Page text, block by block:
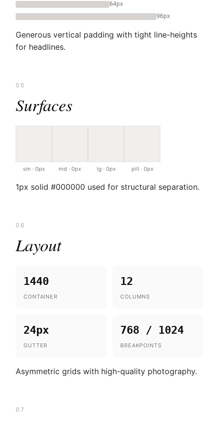
64px
96px
Generous vertical padding with tight line-heights
for headlines.
05
Surfaces
sm · 0px md · 0px lg · 0px pill · 0px
1px solid #000000 used for structural separation.
06
Layout
1440
CONTAINER
12
COLUMNS
24px
GUTTER
768 / 1024
BREAKPOINTS
Asymmetric grids with high-quality photography.
07